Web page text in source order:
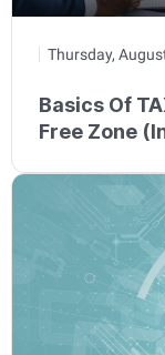
Thursday,
Basics Of
Free Zone